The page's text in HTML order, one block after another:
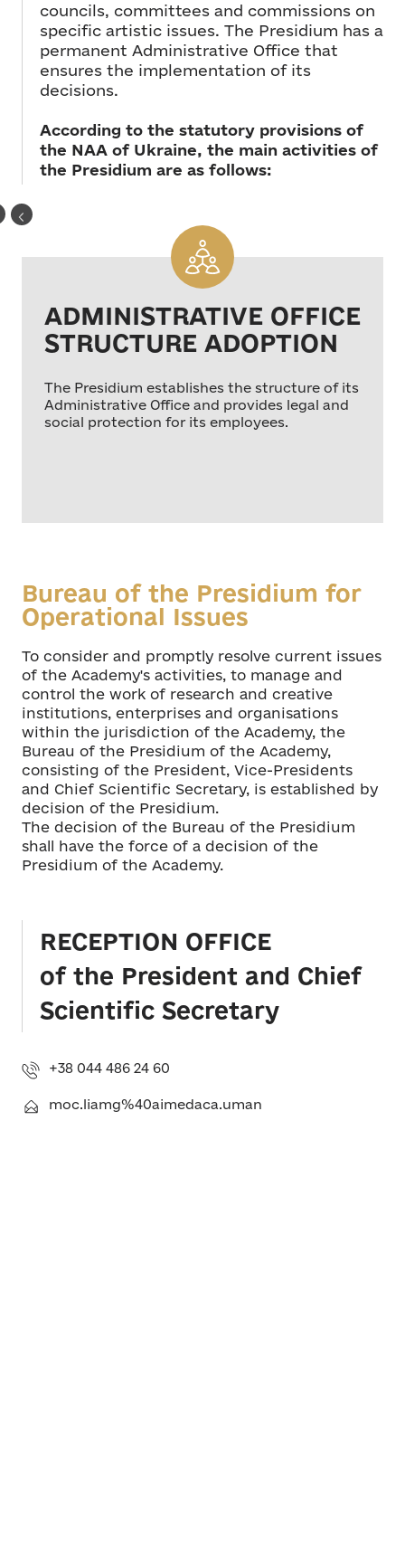
councils, committees and commissions on
specific artistic issues. The Presidium has a
permanent Administrative Office that
ensures the implementation of its
decisions.
According to the statutory provisions of
the NAA of Ukraine, the main activities of
the Presidium are as follows:
ADMINISTRATIVE OFFICE
STRUCTURE ADOPTION
The Presidium establishes the structure of its
Administrative Office and provides legal and
social protection for its employees.
Bureau of the Presidium for
Operational Issues
To consider and promptly resolve current issues
of the Academy's activities, to manage and
control the work of research and creative
institutions, enterprises and organisations
within the jurisdiction of the Academy, the
Bureau of the Presidium of the Academy,
consisting of the President, Vice-Presidents
and Chief Scientific Secretary, is established by
decision of the Presidium.
The decision of the Bureau of the Presidium
shall have the force of a decision of the
Presidium of the Academy.
RECEPTION OFFICE
of the President and Chief
Scientific Secretary
+38 044 486 24 60
moc.liamg%40aimedaca.uman